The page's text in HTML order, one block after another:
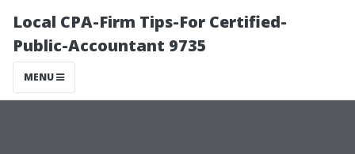
Local CPA-Firm Tips-For Certified-
Public-Accountant 9735
MENU